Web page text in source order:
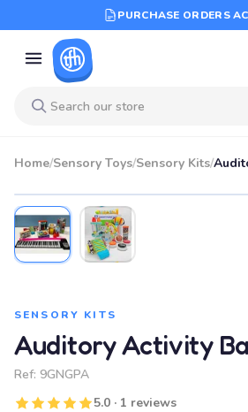
PURCHASE ORDERS
Home/Sensory Toys/Sensory Kits/
SENSORY KITS
Auditory Activity
Ref: 9GNGPA
5.0 · 1 reviews